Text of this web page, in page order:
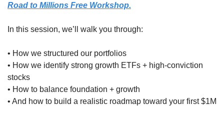
Road to Millions Free Workshop.
In this session, we’ll walk you through:
• How we structured our portfolios
• How we identify strong growth ETFs + high-conviction
stocks
• How to balance foundation + growth
• And how to build a realistic roadmap toward your first $1M